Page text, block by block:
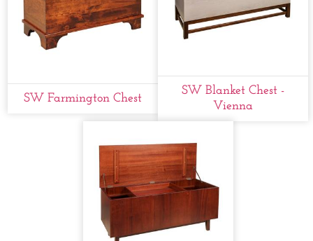
SW Farmington Chest
SW Blanket Chest -
Vienna